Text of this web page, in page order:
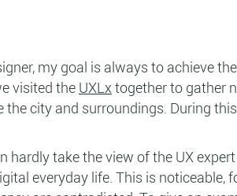
my goal is always to achieve
visited the UXLx together to gather
the city and surroundings. During
hardly take the view of the UX
everyday life. This is noticeable,